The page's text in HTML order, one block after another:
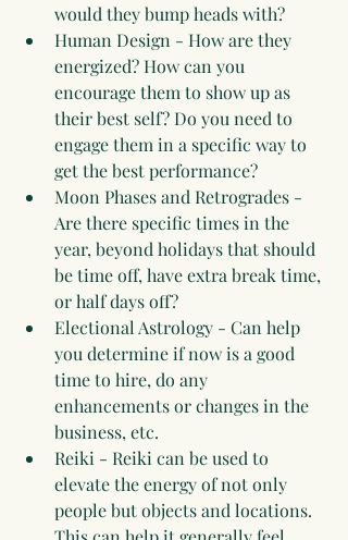
would they bump heads with?
Human Design - How are they
energized? How can you
encourage them to show up as
their best self? Do you need to
engage them in a specific way to
get the best performance?
Moon Phases and Retrogrades -
Are there specific times in the
year, beyond holidays that should
be time off, have extra break time,
or half days off?
Electional Astrology - Can help
you determine if now is a good
time to hire, do any
enhancements or changes in the
business, etc.
Reiki - Reiki can be used to
elevate the energy of not only
people but objects and locations.